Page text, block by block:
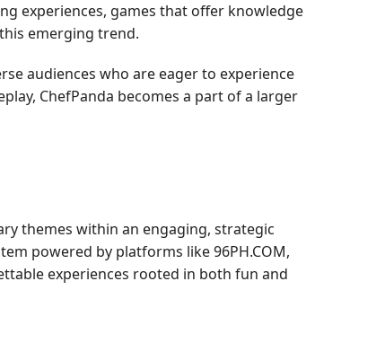
experiences, games that offer knowledge
emerging trend.
audiences who are eager to experience
ChefPanda becomes a part of a larger
themes within an engaging, strategic
powered by platforms like 96PH.COM,
experiences rooted in both fun and